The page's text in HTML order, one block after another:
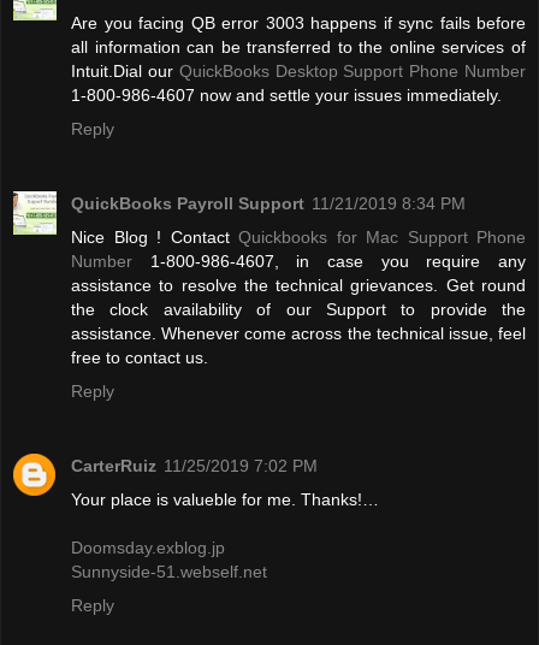
Are you facing QB error 3003 happens if sync fails before
all information can be transferred to the online services of
Intuit.Dial our QuickBooks Desktop Support Phone Number
1-800-986-4607 now and settle your issues immediately.
Reply
QuickBooks Payroll Support 11/21/2019 8:34 PM
Nice Blog ! Contact Quickbooks for Mac Support Phone
Number 1-800-986-4607, in case you require any
assistance to resolve the technical grievances. Get round
the clock availability of our Support to provide the
assistance. Whenever come across the technical issue, feel
free to contact us.
Reply
CarterRuiz 11/25/2019 7:02 PM
Your place is valueble for me. Thanks!…
Doomsday.exblog.jp
Sunnyside-51.webself.net
Reply